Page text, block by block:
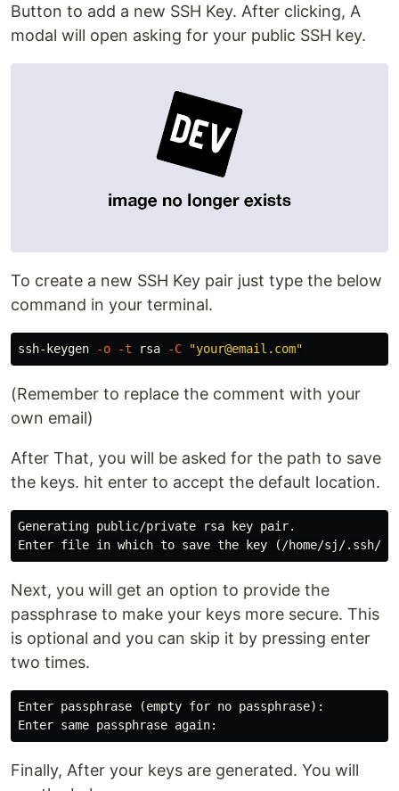
Button to add a new SSH Key. After clicking, A
modal will open asking for your public SSH key.
To create a new SSH Key pair just type the below
command in your terminal.
ssh-keygen -o -t rsa -C "your@email.com"
(Remember to replace the comment with your
own email)
After That, you will be asked for the path to save
the keys. hit enter to accept the default location.
Generating public/private rsa key pair.
Next, you will get an option to provide the
passphrase to make your keys more secure. This
is optional and you can skip it by pressing enter
two times.
Enter passphrase (empty for no passphrase):
Finally, After your keys are generated. You will